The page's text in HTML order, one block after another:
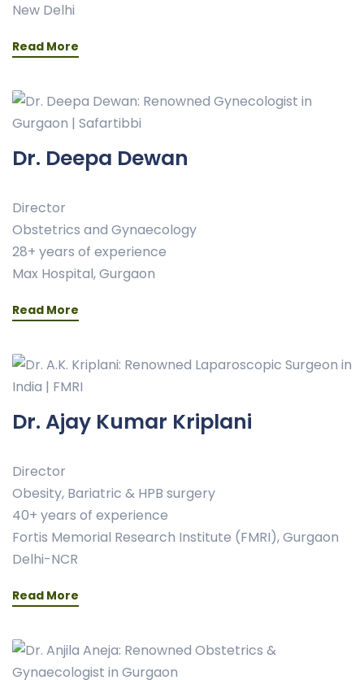
New Delhi
Read More
Dr. Deepa Dewan
Director
Obstetrics and Gynaecology
28+ years of experience
Max Hospital, Gurgaon
Read More
Dr. Ajay Kumar Kriplani
Director
Obesity, Bariatric & HPB surgery
40+ years of experience
Fortis Memorial Research Institute (FMRI), Gurgaon
Delhi-NCR
Read More